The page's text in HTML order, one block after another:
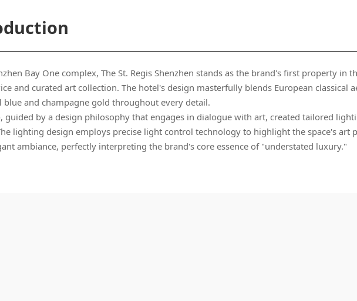
blue and champagne gold throughout every detail.
ambiance, perfectly interpreting the brand's core essence of "understated luxury."